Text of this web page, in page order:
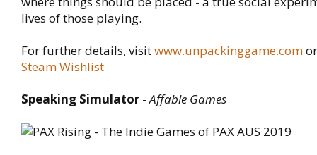
lives of those playing.
For further details, visitwww.unpackinggame.com
Steam Wishlist
Speaking Simulator -Affable Games